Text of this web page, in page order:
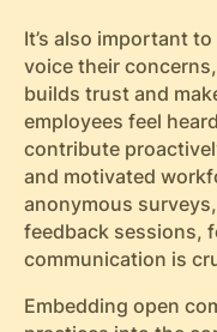
It’s also important
voice their
builds trust and
employees feel
contribute
and motivated
anonymous
feedback sessions,
communication is
Embedding open